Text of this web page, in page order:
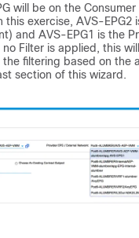
will be on the
this exercise, AVS-EPG2
and AVS-EPG1 is the
Filter is applied, this
the filtering based on the
section of this wizard.